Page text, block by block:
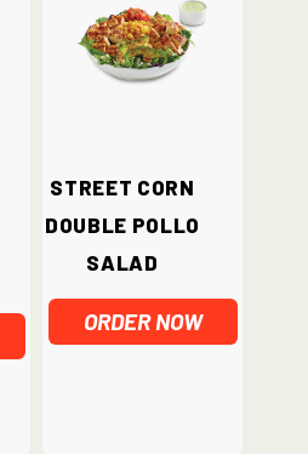
Street Corn
Double Pollo
Salad
ORDER NOW